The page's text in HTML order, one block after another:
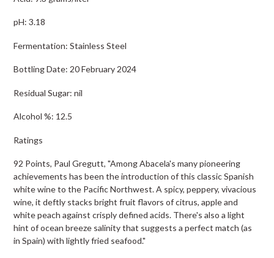
pH: 3.18
Fermentation: Stainless Steel
Bottling Date: 20 February 2024
Residual Sugar: nil
Alcohol %: 12.5
Ratings
92 Points, Paul Gregutt, "Among Abacela's many pioneering
achievements has been the introduction of this classic Spanish
white wine to the Pacific Northwest. A spicy, peppery, vivacious
wine, it deftly stacks bright fruit flavors of citrus, apple and
white peach against crisply defined acids. There's also a light
hint of ocean breeze salinity that suggests a perfect match (as
in Spain) with lightly fried seafood."